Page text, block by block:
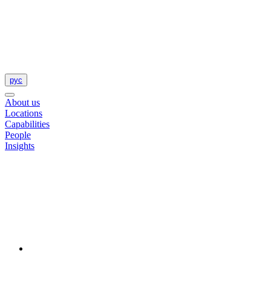
рус
About us
Locations
Capabilities
People
Insights